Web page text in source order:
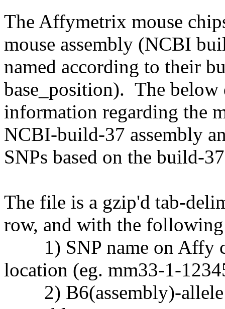
The Affymetrix mouse
mouse assembly (NCBI
named according to their
base_position). The
information regarding the
NCBI-build-37 assembly
SNPs based on the build-
The file is a gzip'd tab-
row, and with the
1) SNP name on Affy
location (eg. mm33-1-
2) B6(assembly)-allele